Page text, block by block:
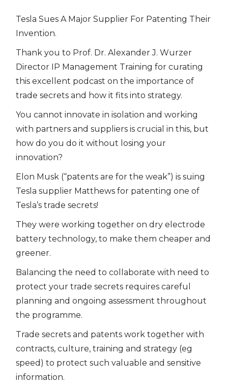
Tesla Sues A Major Supplier For Patenting Their
Invention.
Thank you to Prof. Dr. Alexander J. Wurzer
Director IP Management Training for curating
this excellent podcast on the importance of
trade secrets and how it fits into strategy.
You cannot innovate in isolation and working
with partners and suppliers is crucial in this, but
how do you do it without losing your
innovation?
Elon Musk (“patents are for the weak”) is suing
Tesla supplier Matthews for patenting one of
Tesla’s trade secrets!
They were working together on dry electrode
battery technology, to make them cheaper and
greener.
Balancing the need to collaborate with need to
protect your trade secrets requires careful
planning and ongoing assessment throughout
the programme.
Trade secrets and patents work together with
contracts, culture, training and strategy (eg
speed) to protect such valuable and sensitive
information.